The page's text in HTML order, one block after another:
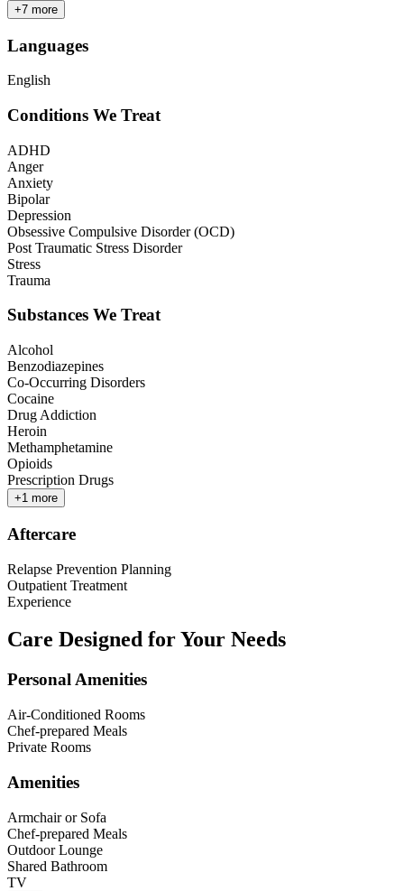
+7 more
Languages
English
Conditions We Treat
ADHD
Anger
Anxiety
Bipolar
Depression
Obsessive Compulsive Disorder (OCD)
Post Traumatic Stress Disorder
Stress
Trauma
Substances We Treat
Alcohol
Benzodiazepines
Co-Occurring Disorders
Cocaine
Drug Addiction
Heroin
Methamphetamine
Opioids
Prescription Drugs
+1 more
Aftercare
Relapse Prevention Planning
Outpatient Treatment
Experience
Care Designed for Your Needs
Personal Amenities
Air-Conditioned Rooms
Chef-prepared Meals
Private Rooms
Amenities
Armchair or Sofa
Chef-prepared Meals
Outdoor Lounge
Shared Bathroom
TV